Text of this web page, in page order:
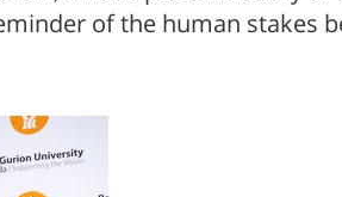
of the human stakes